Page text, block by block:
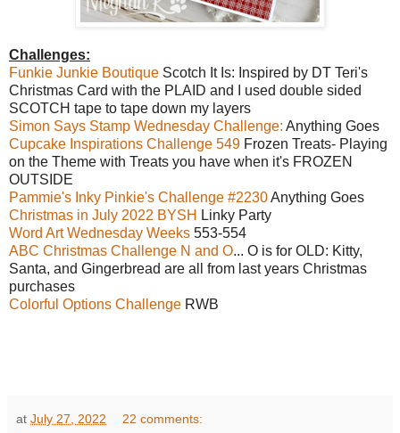
Challenges:
Funkie Junkie Boutique Scotch It Is: Inspired by DT Teri's
Christmas Card with the PLAID and I used double sided
SCOTCH tape to tape down my layers
Simon Says Stamp Wednesday Challenge: Anything Goes
Cupcake Inspirations Challenge 549 Frozen Treats- Playing
on the Theme with Treats you have when it's FROZEN
OUTSIDE
Pammie's Inky Pinkie's Challenge #2230Anything Goes
Christmas in July 2022 BYSH Linky Party
Word Art Wednesday Weeks 553-554
ABC Christmas Challenge N and O... O is for OLD: Kitty,
Santa, and Gingerbread are all from last years Christmas
purchases
Colorful Options Challenge RWB
at July 27, 2022 22 comments: